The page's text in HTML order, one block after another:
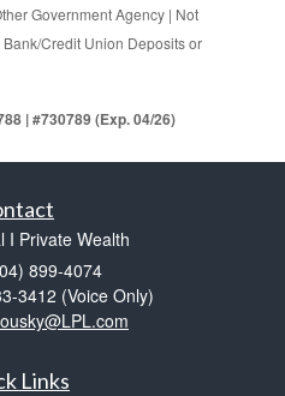
Government Agency | Not
Credit Union Deposits or
| #730789 (Exp. 04/26)
I Private Wealth
899-4074
3412 (Voice Only)
Links